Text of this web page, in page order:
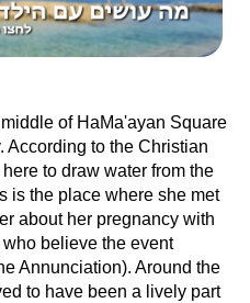
of HaMa'ayan Square
According to the Christian
to draw water from the
is the place where she met
about her pregnancy with
believe the event
Annunciation). Around the
to have been a lively part